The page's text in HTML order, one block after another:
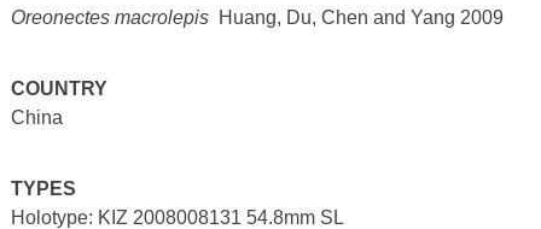
Oreonectes macrolepisHuang, Du, Chen and Yang 2009
COUNTRY
China
TYPES
Holotype: KIZ 2008008131 54.8mm SL